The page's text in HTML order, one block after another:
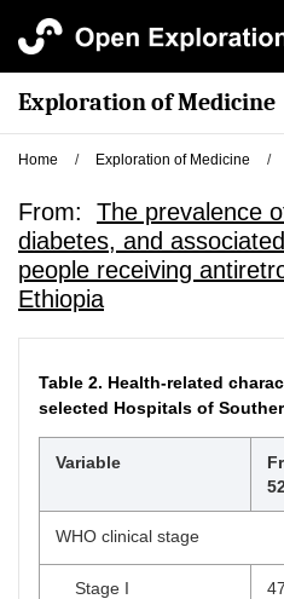
Exploration of Medicine
Home / Exploration of Medicine /
From: The prevalence
diabetes, and
people receiving
Ethiopia
Table 2. Health-related
selected Hospitals of
Variable
WHO clinical stage
Stage I